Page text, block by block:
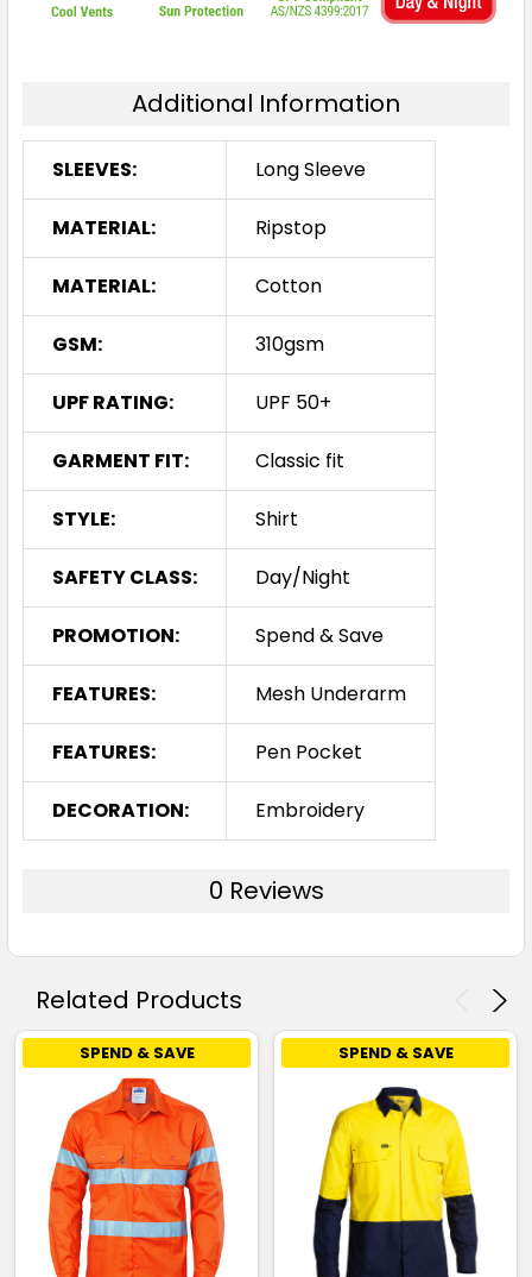
Additional Information
SLEEVES: Long Sleeve
MATERIAL: Ripstop
MATERIAL: Cotton
GSM: 310gsm
UPF RATING: UPF 50+
GARMENT FIT: Classic fit
STYLE: Shirt
SAFETY CLASS: Day/Night
PROMOTION: Spend & Save
FEATURES: Mesh Underarm
FEATURES: Pen Pocket
DECORATION: Embroidery
0 Reviews
Related Products
SPEND & SAVE SPEND & SAVE